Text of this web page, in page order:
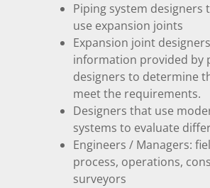
Piping system designers
use expansion joints
Expansion joint
information provided by
designers to determine
meet the requirements.
Designers that use
systems to evaluate
Engineers / Managers:
process, operations,
surveyors